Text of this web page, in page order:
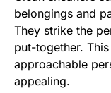
belongings and
They strike the
put-together.
approachable
appealing.